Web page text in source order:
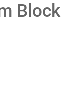
Block